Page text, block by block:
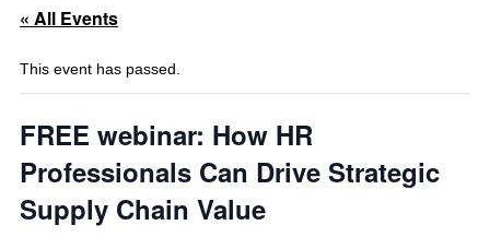
« All Events
This event has passed.
FREE webinar: How HR
Professionals Can Drive Strategic
Supply Chain Value